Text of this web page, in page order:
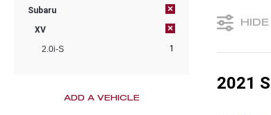
Subaru ×
XV ×
2.0i-S 1
ADD A VEHICLE
2021